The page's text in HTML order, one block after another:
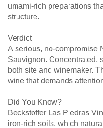
umami-rich preparations
structure.
Verdict
A serious, no-compromise
Sauvignon. Concentrated,
both site and winemaker.
wine that demands
Did You Know?
Beckstoffer Las Piedras
iron-rich soils, which